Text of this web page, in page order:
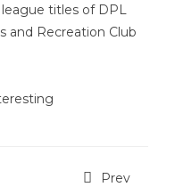
titles of DPL
and Recreation Club
Prev